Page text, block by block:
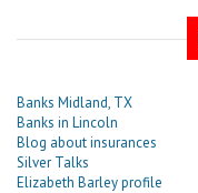
Banks Midland, TX
Banks in Lincoln
Blog about insurances
Silver Talks
Elizabeth Barley profile